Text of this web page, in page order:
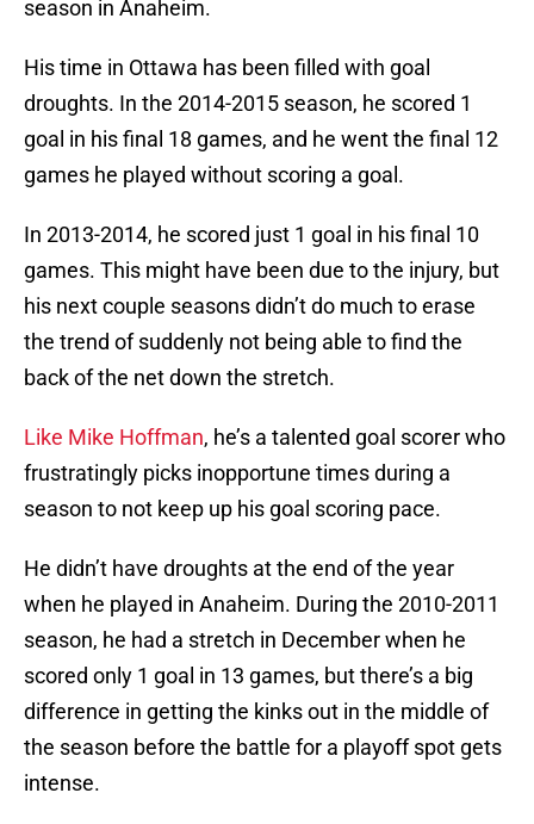
season in Anaheim.
His time in Ottawa has been filled with goal
droughts. In the 2014-2015 season, he scored 1
goal in his final 18 games, and he went the final 12
games he played without scoring a goal.
In 2013-2014, he scored just 1 goal in his final 10
games. This might have been due to the injury, but
his next couple seasons didn’t do much to erase
the trend of suddenly not being able to find the
back of the net down the stretch.
Like Mike Hoffman, he’s a talented goal scorer who
frustratingly picks inopportune times during a
season to not keep up his goal scoring pace.
He didn’t have droughts at the end of the year
when he played in Anaheim. During the 2010-2011
season, he had a stretch in December when he
scored only 1 goal in 13 games, but there’s a big
difference in getting the kinks out in the middle of
the season before the battle for a playoff spot gets
intense.